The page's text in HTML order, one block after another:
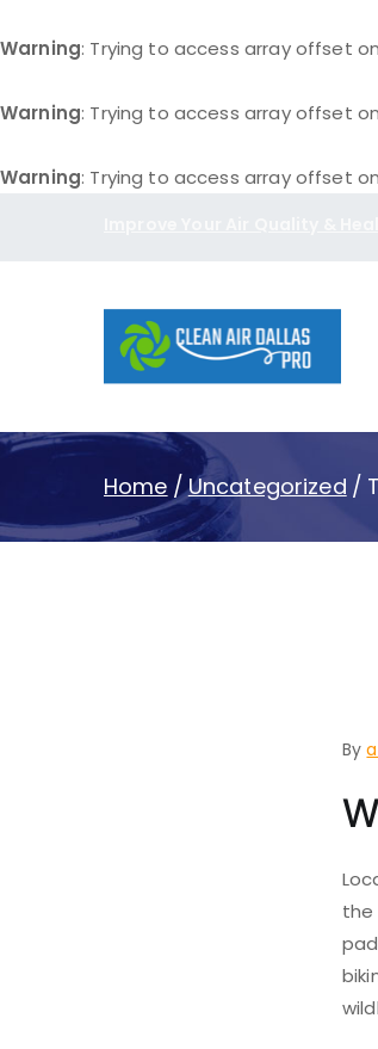
Warning: Trying to access array offset
Warning: Trying to access array offset
Warning: Trying to access array offset
Home Uncategorized
By
the